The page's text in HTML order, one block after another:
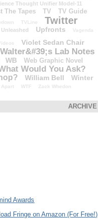
Thought Unifier Model-11
The Tapes TV TV Guide
TVLine Twitter
Unleashed Upfronts Vagenda
Violet Sedan Chair
Walter&#39;s Lab Notes
WB Web Graphic Novel
Would You Ask?
William Bell
Winter
Apart WTF Zack Whedon
ARCHIVE
Awards
Fringe on Amazon (For Free!)